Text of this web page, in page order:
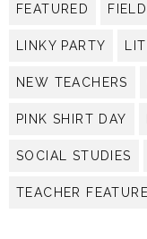
FEATURED
LINKY PARTY
NEW TEACHERS
PINK SHIRT DAY
SOCIAL STUDIES
TEACHER FEATURE